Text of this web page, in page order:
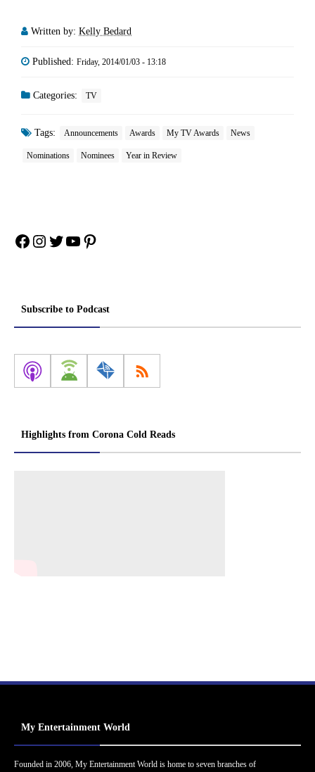
Written by: Kelly Bedard
Published: Friday, 2014/01/03 - 13:18
Categories: TV
Tags: Announcements Awards My TV Awards News
Nominations Nominees Year in Review
Facebook
Instagram
Twitter
YouTube
Pinterest
Subscribe to Podcast
Highlights from Corona Cold Reads
My Entertainment World
Founded in 2006, My Entertainment World is home to seven branches of